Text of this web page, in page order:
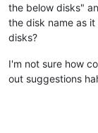
the below disks"
the disk name as it
disks?
I'm not sure how
out suggestions